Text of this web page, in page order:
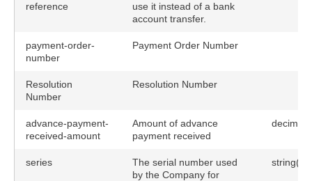
reference
use it instead of a bank
account transfer.
payment-order-
number
Payment Order Number
Resolution
Number
Resolution Number
advance-payment-
received-amount
Amount of advance
payment received
series
The serial number used
by the Company for